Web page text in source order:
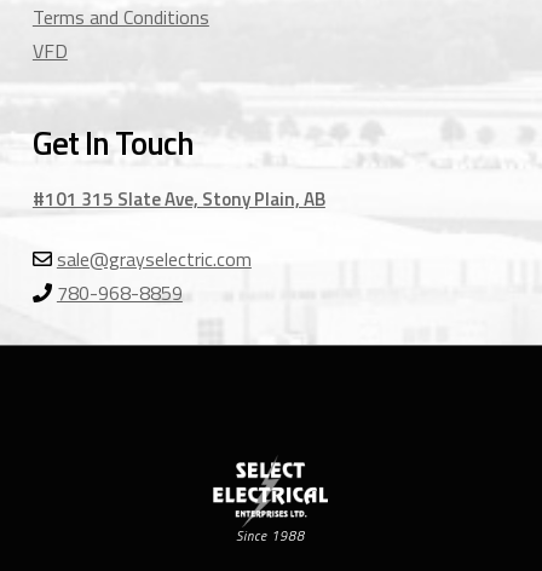
Terms and Conditions
VFD
Get In Touch
#101 315 Slate Ave, Stony Plain, AB
sale@grayselectric.com
780-968-8859
Since 1988